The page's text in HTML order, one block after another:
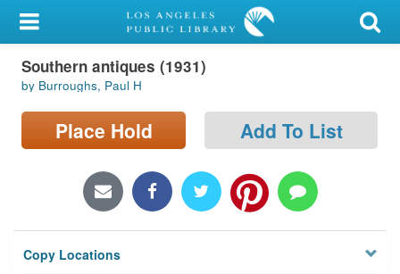
My Account
Library Card
Sign In
Locations/Hours (external
Privacy
Southern antiques (1931)
by Burroughs, Paul H
Place Hold Add To List
Copy Locations